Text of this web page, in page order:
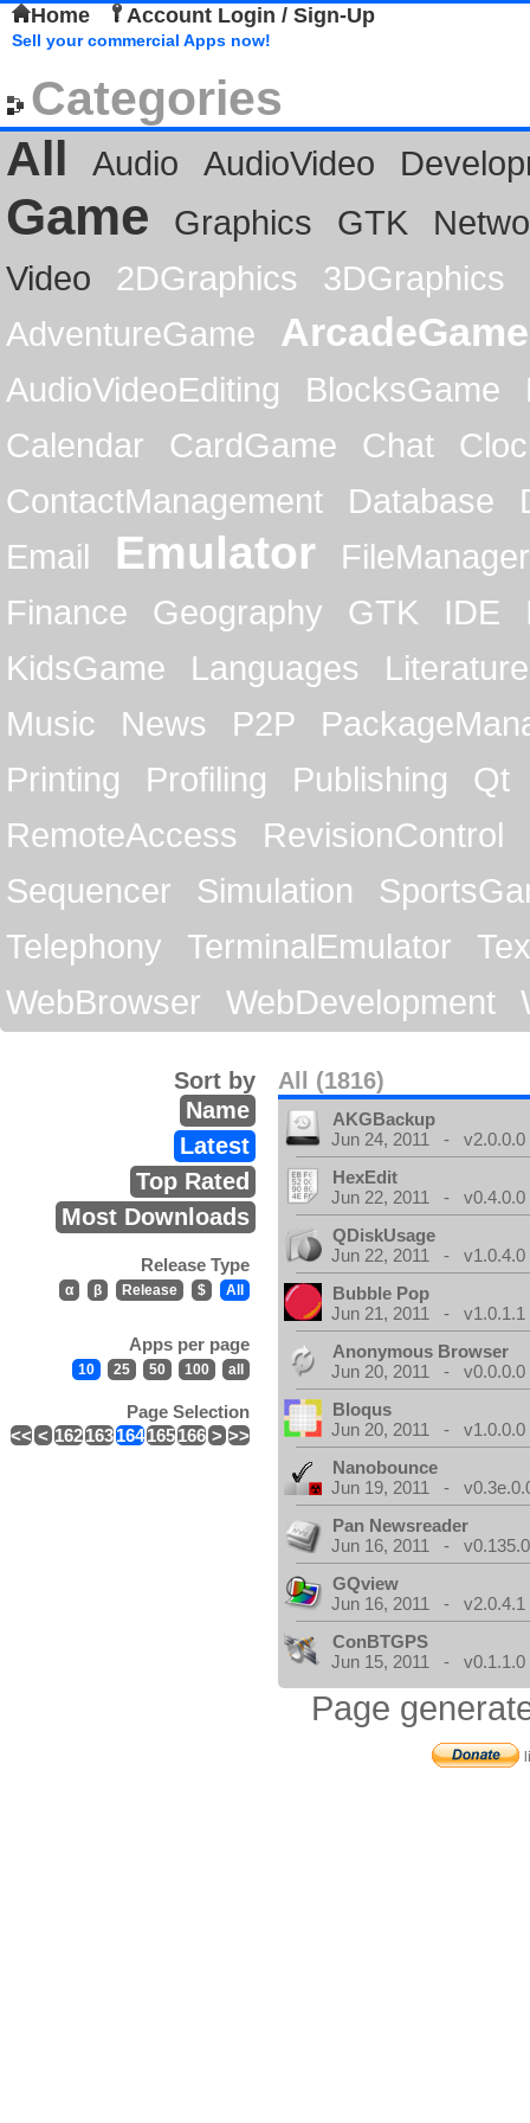
Home Account Login / Sign-Up
Sell your commercial Apps now!
Categories
All
Audio AudioVideo
Game Graphics GTK
Video
2DGraphics
3DGraphics
AdventureGame
ArcadeGame
AudioVideoEditing BlocksGame
Calendar
CardGame Chat
ContactManagement
Database
Email
Emulator
FileManager
Finance
Geography GTK IDE
KidsGame
Languages
Literature
Music
News P2P
Printing
Profiling Publishing
Qt
RemoteAccess
RevisionControl
Sequencer
Simulation
Telephony
TerminalEmulator
WebBrowser
WebDevelopment
All (1816)
Sort by
Name
Latest
Top Rated
Most Downloads
Release Type
α β Release $ All
Apps per page
10 25 50 100 all
Page Selection
<< < 162163164165166 > >>
AKGBackup
Jun 24, 2011 - v2.0.0.0
HexEdit
Jun 22, 2011 - v0.4.0.0
QDiskUsage
Jun 22, 2011 - v1.0.4.0
Bubble Pop
Jun 21, 2011 - v1.0.1.1
Anonymous Browser
Jun 20, 2011 - v0.0.0.0
Bloqus
Jun 20, 2011 - v1.0.0.0
Nanobounce
Jun 19, 2011 -
Pan Newsreader
Jun 16, 2011 -
GQview
Jun 16, 2011 - v2.0.4.1
ConBTGPS
Jun 15, 2011 - v0.1.1.0
Page